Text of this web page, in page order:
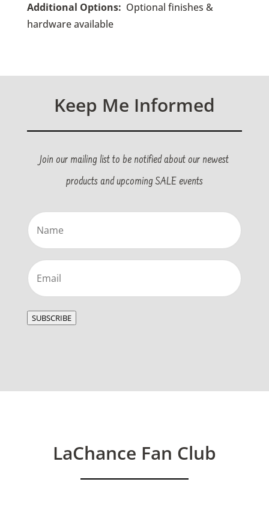
Additional Options: Optional finishes &
hardware available
Keep Me Informed
Join our mailing list to be notified about our newest
products and upcoming SALE events
Name
Email
SUBSCRIBE
LaChance Fan Club